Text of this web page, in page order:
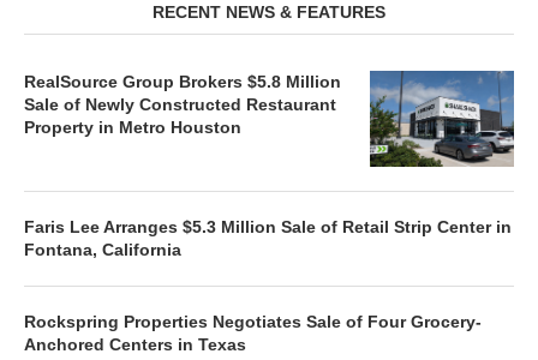
RECENT NEWS & FEATURES
RealSource Group Brokers $5.8 Million
Sale of Newly Constructed Restaurant
Property in Metro Houston
Faris Lee Arranges $5.3 Million Sale of Retail Strip Center in
Fontana, California
Rockspring Properties Negotiates Sale of Four Grocery-
Anchored Centers in Texas